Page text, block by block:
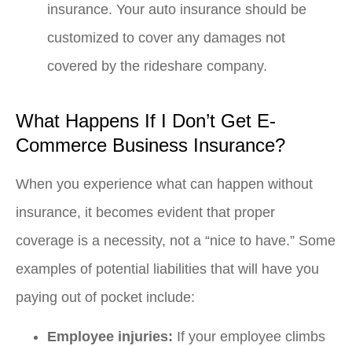
insurance. Your auto insurance should be
customized to cover any damages not
covered by the rideshare company.
What Happens If I Don’t Get E-
Commerce Business Insurance?
When you experience what can happen without
insurance, it becomes evident that proper
coverage is a necessity, not a “nice to have.” Some
examples of potential liabilities that will have you
paying out of pocket include:
Employee injuries: If your employee climbs